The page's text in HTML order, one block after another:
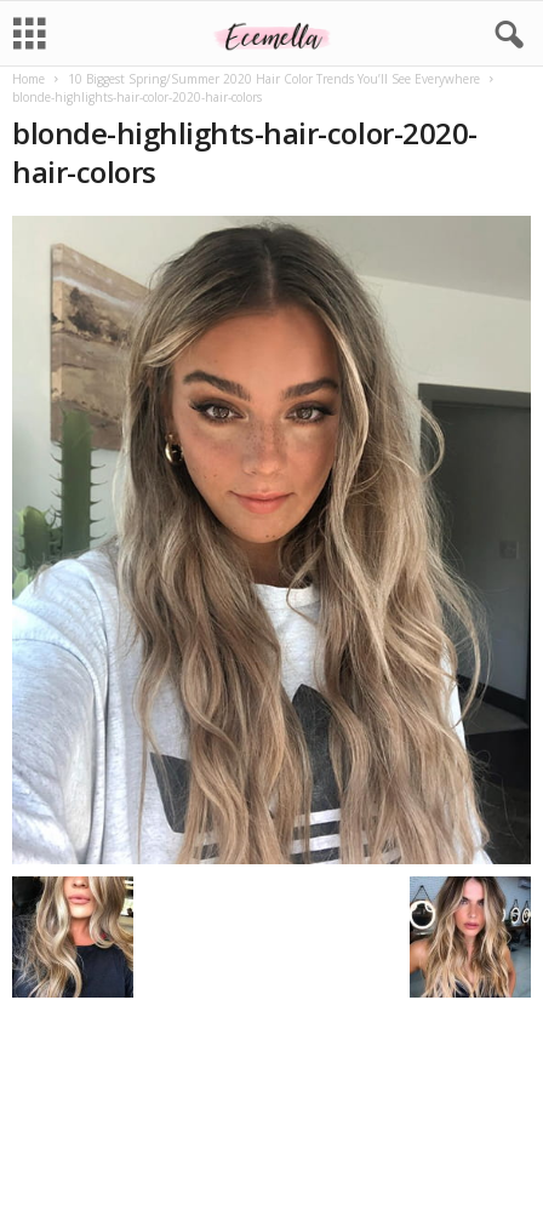
Home
10 Biggest Spring/Summer 2020 Hair Color Trends You’ll See Everywhere
blonde-highlights-hair-color-2020-hair-colors
blonde-highlights-hair-color-2020-
hair-colors